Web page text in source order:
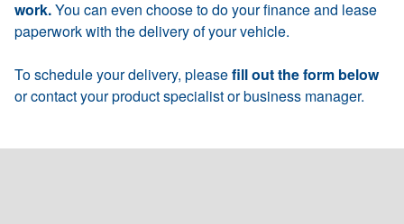
work.You can even choose to do your finance and lease
paperwork with the delivery of your vehicle.
To schedule your delivery, pleasefill out the form below
or contact your product specialist or business manager.